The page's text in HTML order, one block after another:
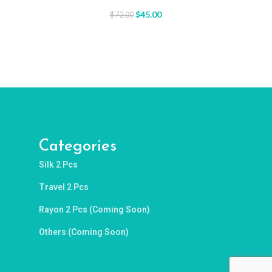
$72.00 $45.00
Categories
Silk 2 Pcs
Travel 2 Pcs
Rayon 2 Pcs (Coming Soon)
Others (Coming Soon)